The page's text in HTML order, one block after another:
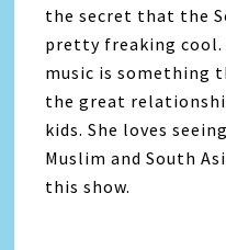
the secret that the
pretty freaking cool.
music is something
the great
kids. She loves
Muslim and South
this show.